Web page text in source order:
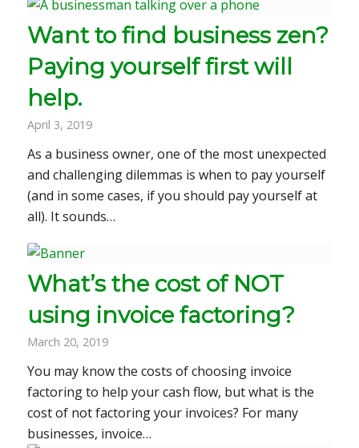
Want to find business zen?
Paying yourself first will
help.
April 3, 2019
As a business owner, one of the most unexpected
and challenging dilemmas is when to pay yourself
(and in some cases, if you should pay yourself at
all). It sounds…
What’s the cost of NOT
using invoice factoring?
March 20, 2019
You may know the costs of choosing invoice
factoring to help your cash flow, but what is the
cost of not factoring your invoices? For many
businesses, invoice…